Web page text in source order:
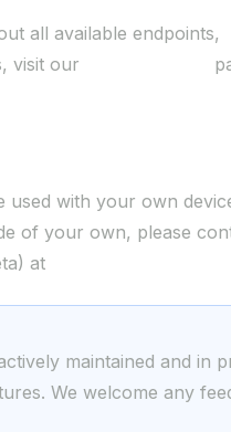
all available endpoints,
visit our
used with your own
of your own, please
at
maintained and in
We welcome any